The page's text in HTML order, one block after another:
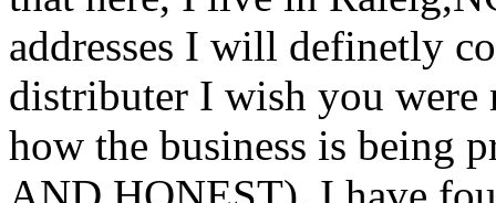
addresses I will definetly
distributer I wish you were
how the business is being